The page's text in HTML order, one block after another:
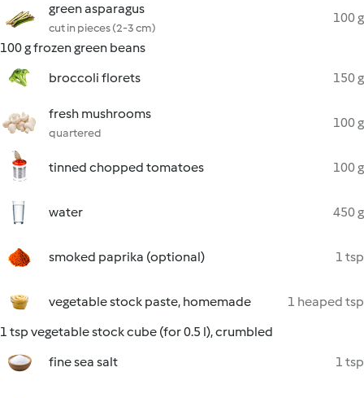
green asparagus
cut in pieces (2-3 cm)
100 g
100 g frozen green beans
broccoli florets
150 g
fresh mushrooms
quartered
100 g
tinned chopped tomatoes 100 g
water 450 g
smoked paprika (optional) 1 tsp
vegetable stock paste, homemade
1 heaped tsp
1 tsp vegetable stock cube (for 0.5 l), crumbled
fine sea salt
1 tsp